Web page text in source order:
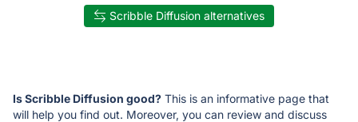
Scribble Diffusion alternatives
Is Scribble Diffusion good? This is an informative page that
will help you find out. Moreover, you can review and discuss